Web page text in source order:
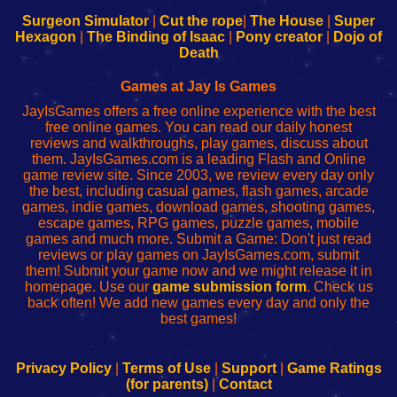
Configure
Your
sesión
de
administrador
red
Configure
Your
Wi-
Fing-
configureren
Surgeon Simulator| Cut the rope The House
Super
Hexagon
The Binding of Isaac Pony creator
Dojo of
Death
Games at Jay Is Games
JayIsGames offers a free online experience with the best
free online games. You can read our daily honest
reviews and walkthroughs, play games, discuss about
them. JayIsGames.com is a leading Flash and Online
game review site. Since 2003, we review every day only
the best, including casual games, flash games, arcade
games, indie games, download games, shooting games,
escape games, RPG games, puzzle games, mobile
games and much more. Submit a Game: Don't just read
reviews or play games on JayIsGames.com, submit
them! Submit your game now and we might release it in
homepage. Use our game submission form. Check us
back often! We add new games every day and only the
best games!
Privacy Policy| Terms of Use| Support| Game Ratings
(for parents)| Contact